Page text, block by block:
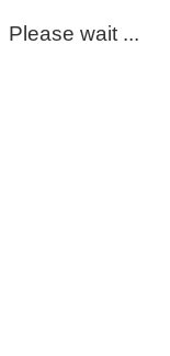
Please wait ...